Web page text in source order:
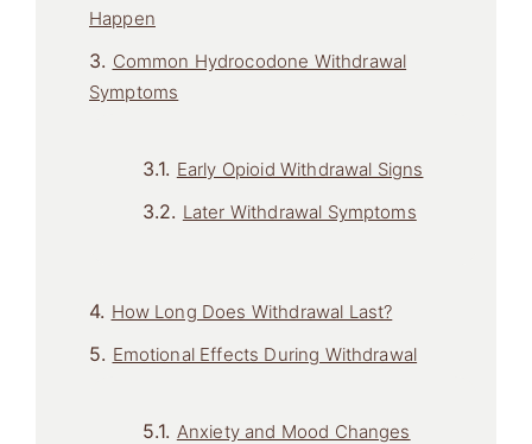
Happen
Common Hydrocodone Withdrawal
Symptoms
Early Opioid Withdrawal Signs
Later Withdrawal Symptoms
How Long Does Withdrawal Last?
Emotional Effects During Withdrawal
Anxiety and Mood Changes